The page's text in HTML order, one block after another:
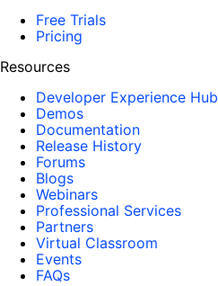
Free Trials
Pricing
Resources
Developer Experience Hub
Demos
Documentation
Release History
Forums
Blogs
Webinars
Professional Services
Partners
Virtual Classroom
Events
FAQs